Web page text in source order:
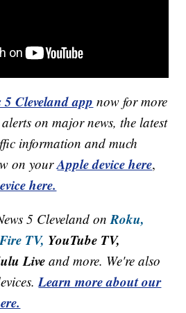
Cleveland app now for more
on major news, the latest
information and much
on yourApple device here,
here.
5 Cleveland onRoku,
TV, YouTube TV,
Live and more. We're also
Learn more about our